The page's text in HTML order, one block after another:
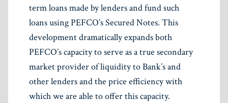
term loans made by lenders and fund such
loans using PEFCO’s Secured Notes. This
development dramatically expands both
PEFCO’s capacity to serve as a true secondary
market provider of liquidity to Bank’s and
other lenders and the price efficiency with
which we are able to offer this capacity.